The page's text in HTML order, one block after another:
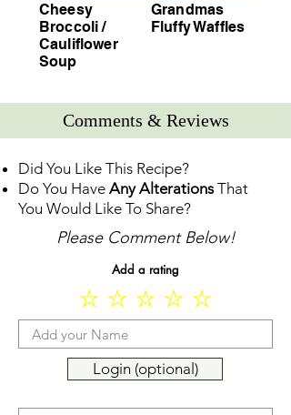
Cheesy
Broccoli /
Cauliflower
Soup
Grandmas
Fluffy Waffles
Comments & Reviews
Did You Like This Recipe?
Do You Have Any AlterationsThat
You Would Like To Share?
Please Comment Below!
Add a rating
Login (optional)